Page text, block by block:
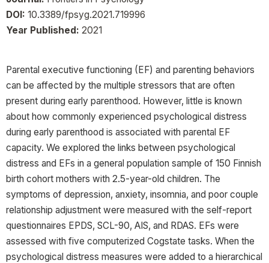
DOI: 10.3389/fpsyg.2021.719996
Year Published: 2021
Parental executive functioning (EF) and parenting behaviors
can be affected by the multiple stressors that are often
present during early parenthood. However, little is known
about how commonly experienced psychological distress
during early parenthood is associated with parental EF
capacity. We explored the links between psychological
distress and EFs in a general population sample of 150 Finnish
birth cohort mothers with 2.5-year-old children. The
symptoms of depression, anxiety, insomnia, and poor couple
relationship adjustment were measured with the self-report
questionnaires EPDS, SCL-90, AIS, and RDAS. EFs were
assessed with five computerized Cogstate tasks. When the
psychological distress measures were added to a hierarchical